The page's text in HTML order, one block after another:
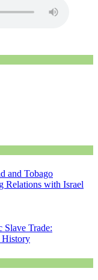
and Tobago
Relations with Israel
Slave Trade:
History